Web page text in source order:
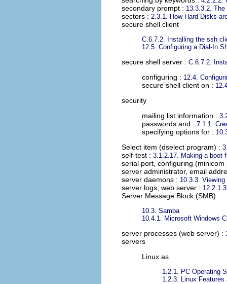
secondary prompt : 13.3.3.2.
sectors : 2.3.1. How Hard Disks
secure shell client
C.6.7.2. Installing the ssh
12.5. Configuring a Dial-In
secure shell server : C.6.7.2.
configuring : 12.4.
secure shell client on :
security
mailing list information :
passwords and : 7.1.1.
specifying options for :
Select item (dselect program) :
self-test : 3.1.2.17. Making a boot
serial port, configuring (minicom
server administrator, email
server daemons : 10.3.3.
server logs, web server :
Server Message Block (SMB)
10.3. Samba
10.4.1. Microsoft Windows
server processes (web server) :
servers
Linux as
1.2.1. PC Operating
1.2.3. Linux Features